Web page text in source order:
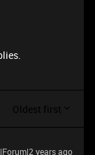
Oldest first
years ago